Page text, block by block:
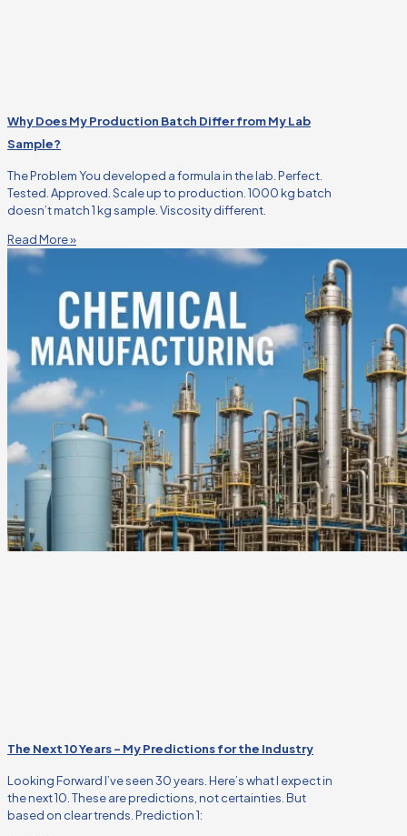
Why Does My Production Batch Differ from My Lab
Sample?
The Problem You developed a formula in the lab. Perfect.
Tested. Approved. Scale up to production. 1000 kg batch
doesn’t match 1 kg sample. Viscosity different.
Read More »
The Next 10 Years – My Predictions for the Industry
Looking Forward I’ve seen 30 years. Here’s what I expect in
the next 10. These are predictions, not certainties. But
based on clear trends. Prediction 1: